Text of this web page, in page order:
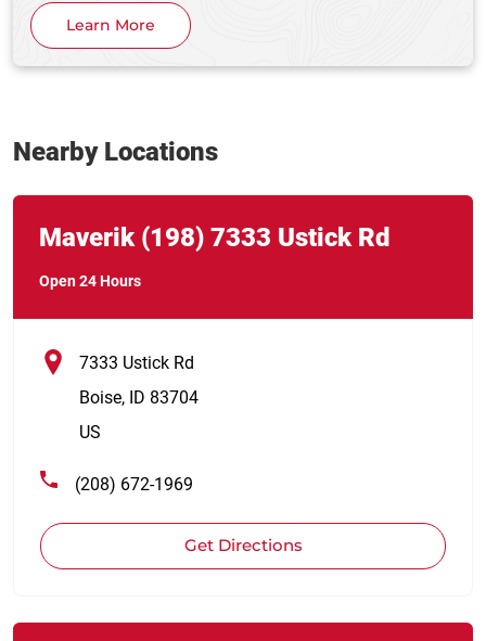
Learn More
Nearby Locations
Maverik (198) 7333 Ustick Rd
Open 24 Hours
7333 Ustick Rd
Boise, ID 83704
US
(208) 672-1969
Get Directions
Link Opens in New Tab
Link Opens in New Tab